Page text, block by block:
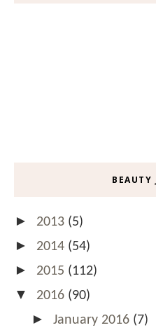
BEAUTY
► 2013 (5)
► 2014 (54)
► 2015 (112)
▼ 2016 (90)
► January 2016 (7)